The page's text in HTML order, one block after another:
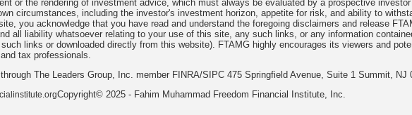
or the rendering of investment advice, which must always be evaluated by a prospective
circumstances, including the investor's investment horizon, appetite for risk, and ability to
you acknowledge that you have read and understand the foregoing disclaimers and release
all liability whatsoever relating to your use of this site, any such links, or any information
links or downloaded directly from this website). FTAMG highly encourages its viewers and
tax professionals.
The Leaders Group, Inc. member FINRA/SIPC 475 Springfield Avenue, Suite 1 Summit, NJ
Copyright© 2025 - Fahim Muhammad Freedom Financial Institute, Inc.